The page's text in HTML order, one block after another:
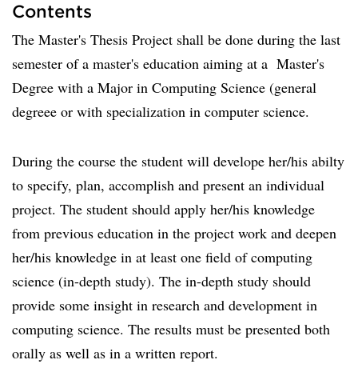
Contents
The Master's Thesis Project shall be done during the last
semester of a master's education aiming at a Master's
Degree with a Major in Computing Science (general
degreee or with specialization in computer science.
During the course the student will develope her/his abilty
to specify, plan, accomplish and present an individual
project. The student should apply her/his knowledge
from previous education in the project work and deepen
her/his knowledge in at least one field of computing
science (in-depth study). The in-depth study should
provide some insight in research and development in
computing science. The results must be presented both
orally as well as in a written report.